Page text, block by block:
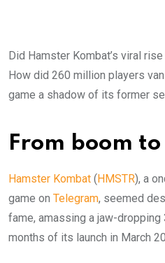
Did Hamster Kombat’s viral
How did 260 million players
game a shadow of its former
From boom
Hamster Kombat (HMSTR), a
game on Telegram, seemed
fame, amassing a jaw-
months of its launch in March